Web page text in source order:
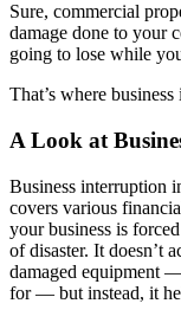
Sure, commercial
damage done to your
going to lose while
That’s where
A Look at
Business interruption
covers various
your business is
of disaster. It doesn’t
damaged equipment
for — but instead, it